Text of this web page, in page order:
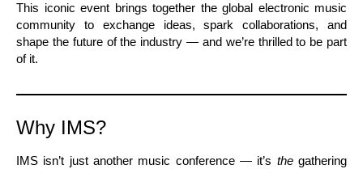
This iconic event brings together the global electronic music
community to exchange ideas, spark collaborations, and
shape the future of the industry — and we’re thrilled to be part
of it.
Why IMS?
IMS isn’t just another music conference — it’s thegathering